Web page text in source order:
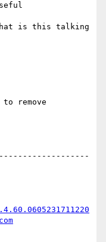
is this talking
remove